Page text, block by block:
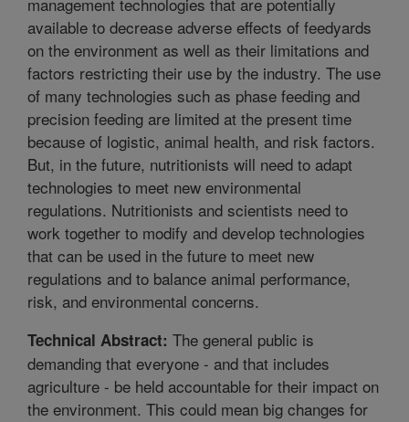
available to decrease adverse effects of feedyards
on the environment as well as their limitations and
factors restricting their use by the industry. The use
of many technologies such as phase feeding and
precision feeding are limited at the present time
because of logistic, animal health, and risk factors.
But, in the future, nutritionists will need to adapt
technologies to meet new environmental
regulations. Nutritionists and scientists need to
work together to modify and develop technologies
that can be used in the future to meet new
regulations and to balance animal performance,
risk, and environmental concerns.
Technical Abstract: The general public is
demanding that everyone - and that includes
agriculture - be held accountable for their impact on
the environment. This could mean big changes for